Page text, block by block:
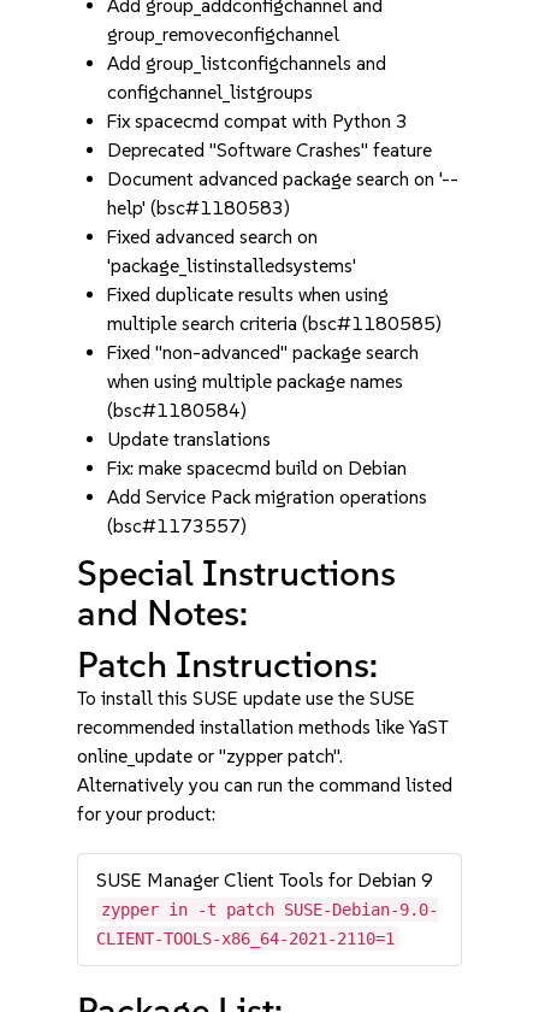
Add group_addconfigchannel and
group_removeconfigchannel
Add group_listconfigchannels and
configchannel_listgroups
Fix spacecmd compat with Python 3
Deprecated "Software Crashes" feature
Document advanced package search on '--
help' (bsc#1180583)
Fixed advanced search on
'package_listinstalledsystems'
Fixed duplicate results when using
multiple search criteria (bsc#1180585)
Fixed "non-advanced" package search
when using multiple package names
(bsc#1180584)
Update translations
Fix: make spacecmd build on Debian
Add Service Pack migration operations
(bsc#1173557)
Special Instructions
and Notes:
Patch Instructions:
To install this SUSE update use the SUSE
recommended installation methods like YaST
online_update or "zypper patch".
Alternatively you can run the command listed
for your product:
SUSE Manager Client Tools for Debian 9
zypper in -t patch SUSE-Debian-9.0-
CLIENT-TOOLS-x86_64-2021-2110=1